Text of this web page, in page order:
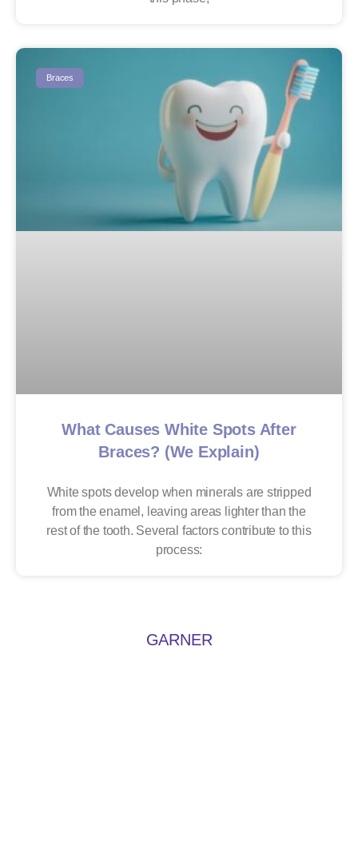
Braces
What Causes White Spots After
Braces? (We Explain)
White spots develop when minerals are stripped
from the enamel, leaving areas lighter than the
rest of the tooth. Several factors contribute to this
process:
GARNER